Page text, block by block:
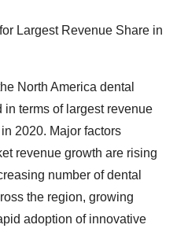
Largest Revenue Share in
North America dental
terms of largest revenue
2020. Major factors
revenue growth are rising
number of dental
the region, growing
adoption of innovative